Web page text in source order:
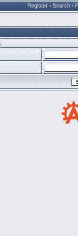
Register • Search •